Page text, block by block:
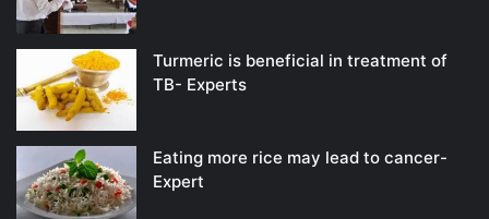
Turmeric is beneficial in treatment of
TB- Experts
Eating more rice may lead to cancer-
Expert